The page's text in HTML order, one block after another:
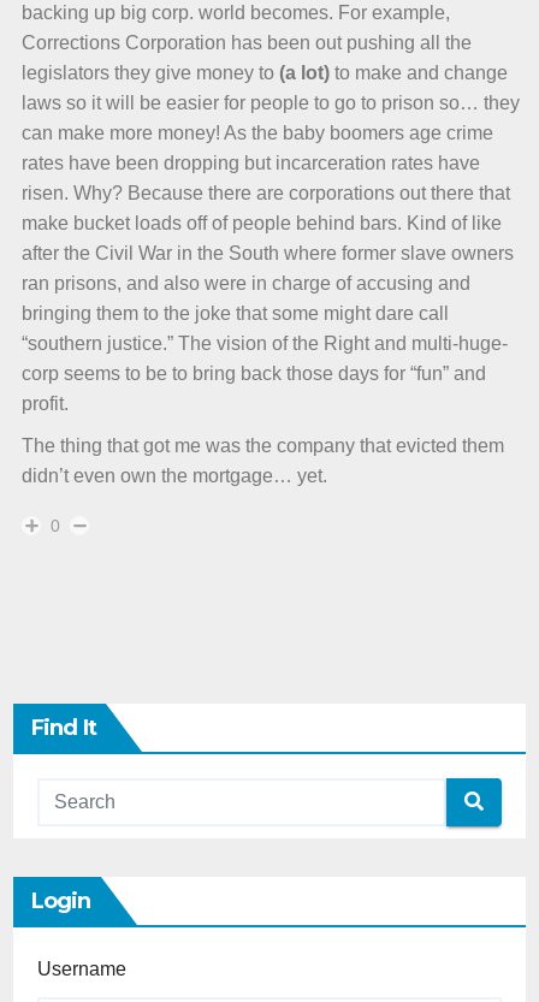
backing up big corp. world becomes. For example,
Corrections Corporation has been out pushing all the
legislators they give money to (a lot) to make and change
laws so it will be easier for people to go to prison so… they
can make more money! As the baby boomers age crime
rates have been dropping but incarceration rates have
risen. Why? Because there are corporations out there that
make bucket loads off of people behind bars. Kind of like
after the Civil War in the South where former slave owners
ran prisons, and also were in charge of accusing and
bringing them to the joke that some might dare call
“southern justice.” The vision of the Right and multi-huge-
corp seems to be to bring back those days for “fun” and
profit.
The thing that got me was the company that evicted them
didn’t even own the mortgage… yet.
0
Find It
Login
Username